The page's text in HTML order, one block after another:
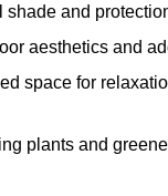
shade and
aesthetics and
space for
plants and